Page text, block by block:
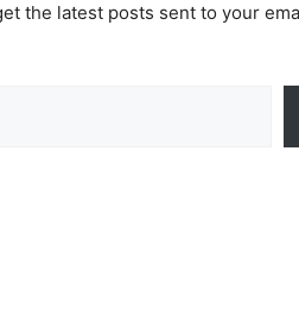
the latest posts sent to your